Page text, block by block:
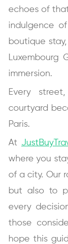
echoes of
indulgence
boutique
Luxembourg
immersion.
Every
courtyard
Paris.
At
where you
of a city. Our
but also to
every
those
hope this